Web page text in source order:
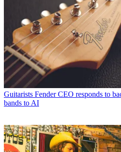
Guitarists Fender CEO responds to
bands to AI